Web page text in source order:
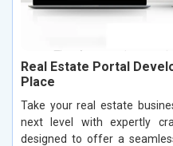
Real Estate Portal
Place
Take your real estate
next level with expertly
designed to offer a